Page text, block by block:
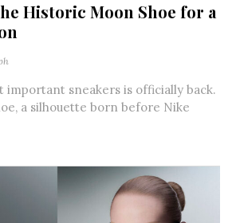
Historic Moon Shoe for a
important sneakers is officially back.
a silhouette born before Nike